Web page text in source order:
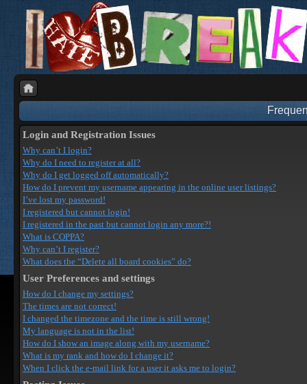
Login and Registration Issues
Why can’t I login?
Why do I need to register at all?
Why do I get logged off automatically?
How do I prevent my username appearing in the online user listings?
I’ve lost my password!
I registered but cannot login!
I registered in the past but cannot login any more?!
What is COPPA?
Why can’t I register?
What does the “Delete all board cookies” do?
User Preferences and settings
How do I change my settings?
The times are not correct!
I changed the timezone and the time is still wrong!
My language is not in the list!
How do I show an image along with my username?
What is my rank and how do I change it?
When I click the e-mail link for a user it asks me to login?